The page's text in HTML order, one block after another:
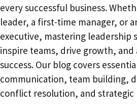
every successful business.
leader, a first-time manager, or
executive, mastering leadership
inspire teams, drive growth,
success. Our blog covers
communication, team building,
conflict resolution, and strategic